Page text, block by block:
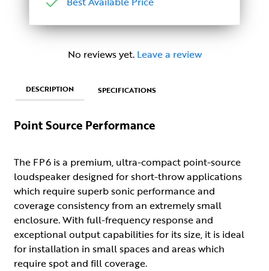
No reviews yet. Leave a review
DESCRIPTION SPECIFICATIONS
Point Source Performance
The FP6 is a premium, ultra-compact point-source
loudspeaker designed for short-throw applications
which require superb sonic performance and
coverage consistency from an extremely small
enclosure. With full-frequency response and
exceptional output capabilities for its size, it is ideal
for installation in small spaces and areas which
require spot and fill coverage.